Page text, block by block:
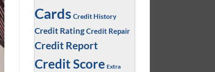
Cards Credit History
Credit RatingCredit Repair
Credit Report
Credit Score Extra